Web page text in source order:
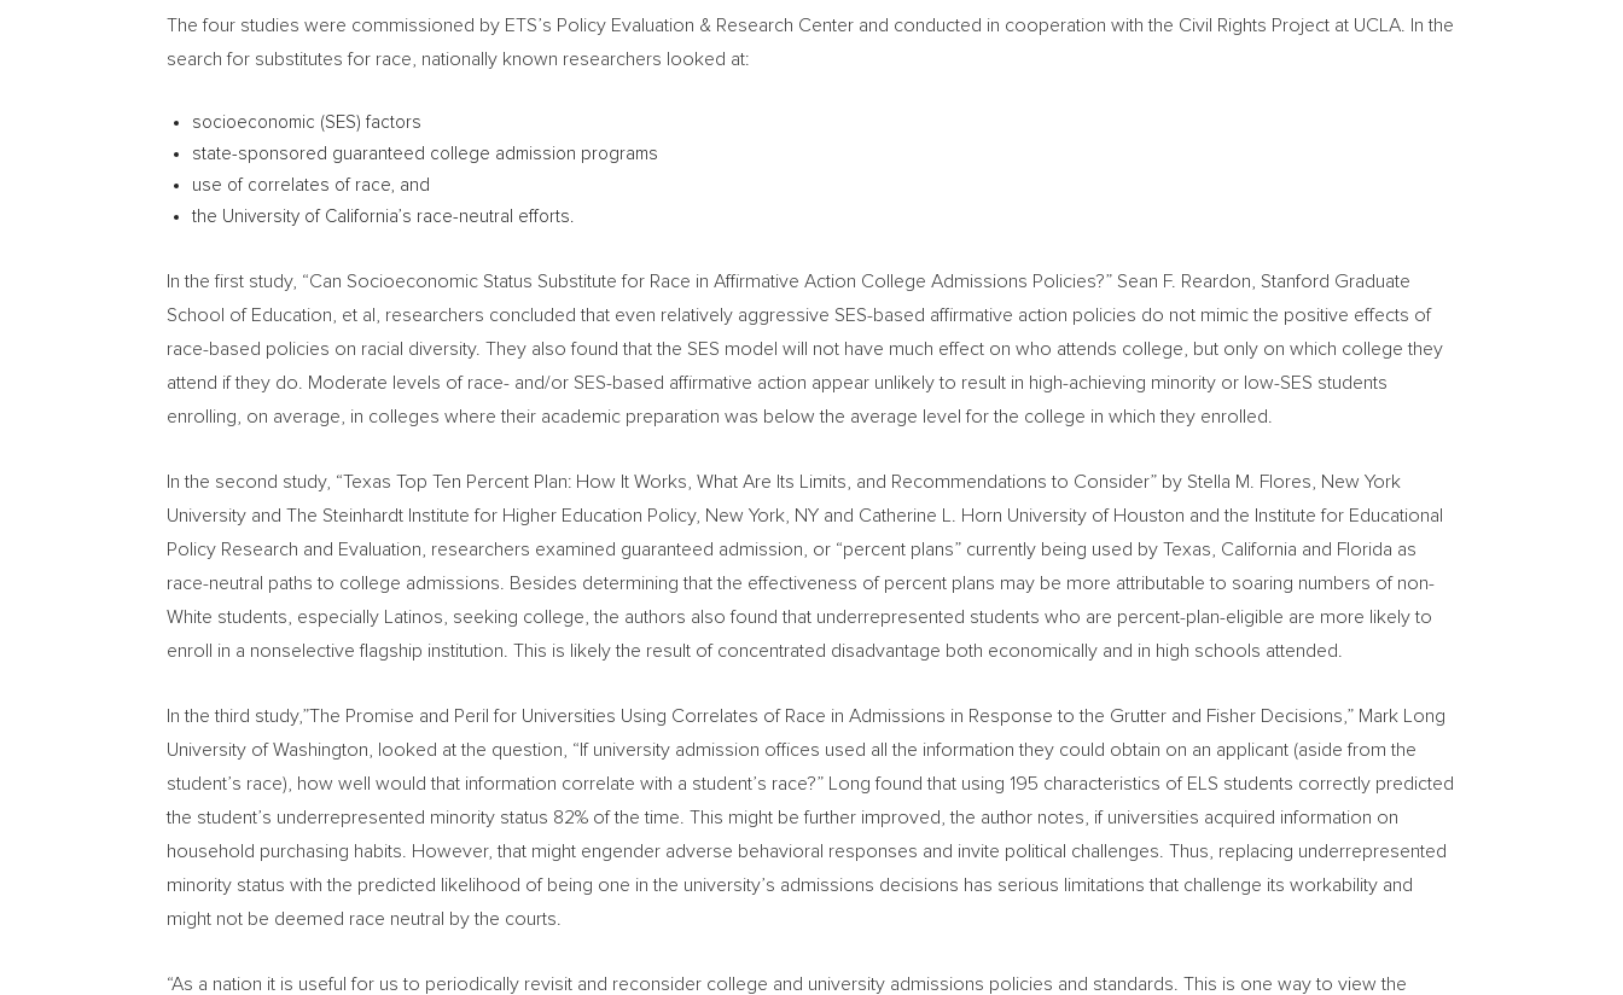
The four studies were commissioned by ETS’s Policy Evaluation & Research Center and conducted in cooperation with the Civil Rights Project at UCLA . In the
search for substitutes for race, nationally known researchers looked at:
socioeconomic (SES) factors
state-sponsored guaranteed college admission programs
use of correlates of race, and
the University of California’s race-neutral efforts.
In the first study, “Can Socioeconomic Status Substitute for Race in Affirmative Action College Admissions Policies?” Sean F. Reardon , Stanford Graduate
School of Education, et al, researchers concluded that even relatively aggressive SES-based affirmative action policies do not mimic the positive effects of
race-based policies on racial diversity. They also found that the SES model will not have much effect on who attends college, but only on which college they
attend if they do. Moderate levels of race- and/or SES-based affirmative action appear unlikely to result in high-achieving minority or low-SES students
enrolling, on average, in colleges where their academic preparation was below the average level for the college in which they enrolled.
In the second study, “Texas Top Ten Percent Plan: How It Works, What Are Its Limits, and Recommendations to Consider” by Stella M. Flores
New York
University and The Steinhardt Institute for Higher Education Policy, New York, NY and Catherine L. Horn University of Houston and the Institute for Educational
Policy Research and Evaluation, researchers examined guaranteed admission, or “percent plans” currently being used by Texas California and Florida as
race-neutral paths to college admissions. Besides determining that the effectiveness of percent plans may be more attributable to soaring numbers of non-
White students, especially Latinos, seeking college, the authors also found that underrepresented students who are percent-plan-eligible are more likely to
enroll in a nonselective flagship institution. This is likely the result of concentrated disadvantage both economically and in high schools attended.
In the third study,”The Promise and Peril for Universities Using Correlates of Race in Admissions in Response to the Grutter and Fisher Decisions,” Mark Long
University of Washington , looked at the question, “If university admission offices used all the information they could obtain on an applicant (aside from the
student’s race), how well would that information correlate with a student’s race?” Long found that using 195 characteristics of ELS students correctly predicted
the student’s underrepresented minority status 82% of the time. This might be further improved, the author notes, if universities acquired information on
household purchasing habits. However, that might engender adverse behavioral responses and invite political challenges. Thus, replacing underrepresented
minority status with the predicted likelihood of being one in the university’s admissions decisions has serious limitations that challenge its workability and
might not be deemed race neutral by the courts.
“As a nation it is useful for us to periodically revisit and reconsider college and university admissions policies and standards. This is one way to view the